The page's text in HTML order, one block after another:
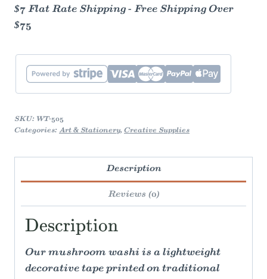
quantity
$7 Flat Rate Shipping - Free Shipping Over
$75
SKU: WT-505
Categories: Art & Stationery, Creative Supplies
Description
Reviews (0)
Description
Our mushroom washi is a lightweight
decorative tape printed on traditional